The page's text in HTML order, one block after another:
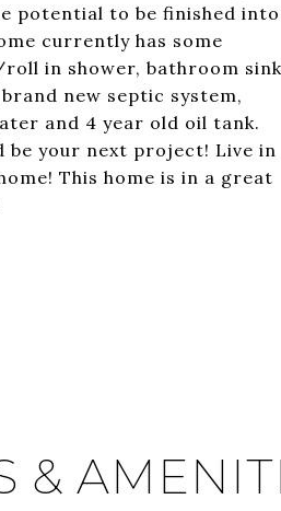
potential to be finished into
currently has some
in shower, bathroom sink
new septic system,
and 4 year old oil tank.
your next project! Live in
This home is in a great
&